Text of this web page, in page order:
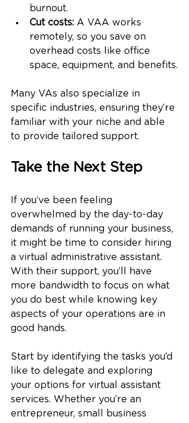
burnout.
Cut costs: A VAA works
remotely, so you save on
overhead costs like office
space, equipment, and benefits.
Many VAs also specialize in
specific industries, ensuring they’re
familiar with your niche and able
to provide tailored support.
Take the Next Step
If you’ve been feeling
overwhelmed by the day-to-day
demands of running your business,
it might be time to consider hiring
a virtual administrative assistant.
With their support, you’ll have
more bandwidth to focus on what
you do best while knowing key
aspects of your operations are in
good hands.
Start by identifying the tasks you’d
like to delegate and exploring
your options for virtual assistant
services. Whether you’re an
entrepreneur, small business